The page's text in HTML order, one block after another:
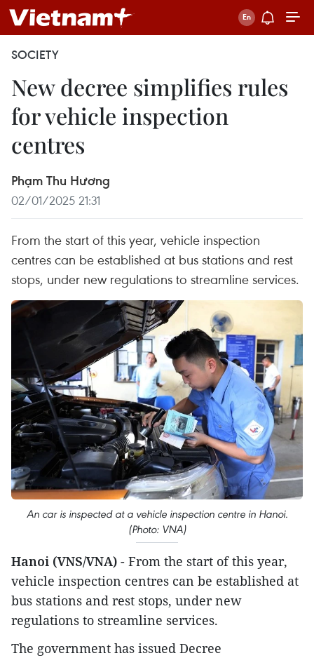
SOCIETY
New decree simplifies rules
for vehicle inspection
centres
Phạm Thu Hương
02/01/2025 21:31
From the start of this year, vehicle inspection
centres can be established at bus stations and rest
stops, under new regulations to streamline services.
An car is inspected at a vehicle inspection centre in Hanoi.
(Photo: VNA)
Hanoi (VNS/VNA) - From the start of this year,
vehicle inspection centres can be established at
bus stations and rest stops, under new
regulations to streamline services.
The government has issued Decree